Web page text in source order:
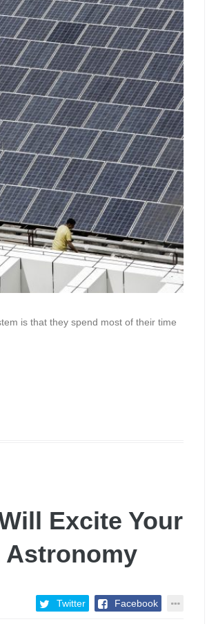
is that they spend most of their time
Excite Your
Astronomy
Twitter Facebook